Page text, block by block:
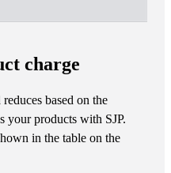
charge
based on the
your products with SJP.
in the table on the